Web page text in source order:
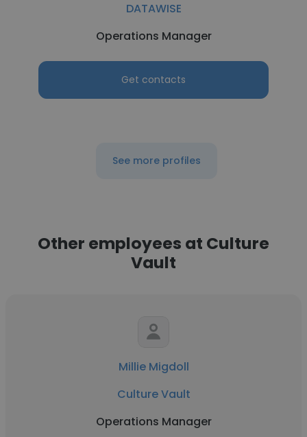
DATAWISE
Operations Manager
Get contacts
See more profiles
Other employees at Culture
Vault
Millie Migdoll
Culture Vault
Operations Manager